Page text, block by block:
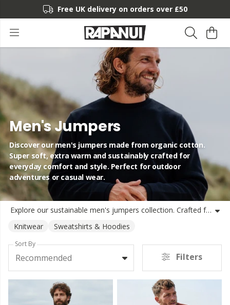
Free UK delivery on orders over £50
Men's Jumpers
Discover our men's jumpers made from organic cotton.
Super soft, extra warm and sustainably crafted for
everyday comfort and style. Perfect for outdoor
adventures or casual wear.
Explore our sustainable men's jumpers collection. Crafted from organic cotton, our jumpers and sweatshirts for men offer exceptional warmth and comfort without compromising on style or ethics. From our signature Rapanui logo designs to statement eco-conscious prints like Clean Seas and Leave No Trace, each jumper is made with care for the planet. Our men's sustainable jumpers are perfect for cool days, outdoor adventures or simply lounging at home. Choose from a variety of designs that combine comfort, durability and eco-conscious values - all made with renewable energy and delivered from the UK.
Knitwear
Sweatshirts & Hoodies
Sort By
Recommended Filters